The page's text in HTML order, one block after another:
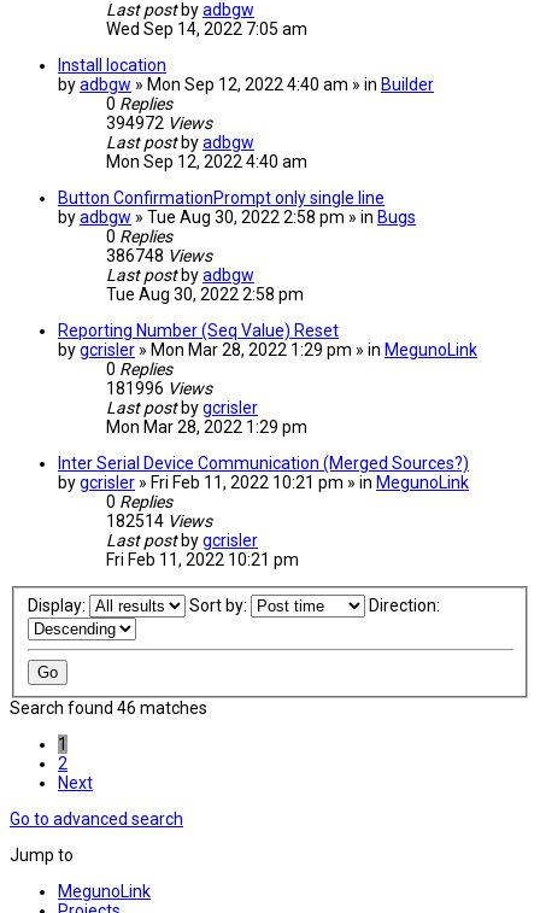
Last post byadbgw
Wed Sep 14, 2022 7:05 am
Install location
byadbgw » Mon Sep 12, 2022 4:40 am » in Builder
0 Replies
394972 Views
Last post byadbgw
Mon Sep 12, 2022 4:40 am
Button ConfirmationPrompt only single line
byadbgw » Tue Aug 30, 2022 2:58 pm » in Bugs
0 Replies
386748 Views
Last post byadbgw
Tue Aug 30, 2022 2:58 pm
Reporting Number (Seq Value) Reset
bygcrisler » Mon Mar 28, 2022 1:29 pm » in MegunoLink
0 Replies
181996 Views
Last post bygcrisler
Mon Mar 28, 2022 1:29 pm
Inter Serial Device Communication (Merged Sources?)
bygcrisler » Fri Feb 11, 2022 10:21 pm » in MegunoLink
0 Replies
182514 Views
Last post bygcrisler
Fri Feb 11, 2022 10:21 pm
Display: Sort by: Direction:
Search found 46 matches
1
2
Next
Go to advanced search
Jump to
MegunoLink